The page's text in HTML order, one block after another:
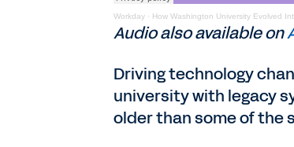
Workday · How Washington University Evolved
Audio also available on
Driving technology
university with legacy
older than some of the